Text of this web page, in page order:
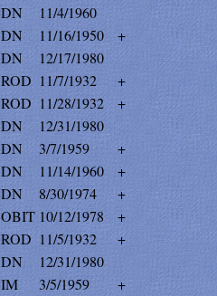
DN
11/4/1960
DN 11/16/1950
+
DN
12/17/1980
ROD 11/7/1932
+
ROD 11/28/1932
+
DN
12/31/1980
DN 3/7/1959
+
DN 11/14/1960
+
DN 8/30/1974
+
OBIT 10/12/1978
+
ROD 11/5/1932
+
DN
12/31/1980
IM 3/5/1959
+